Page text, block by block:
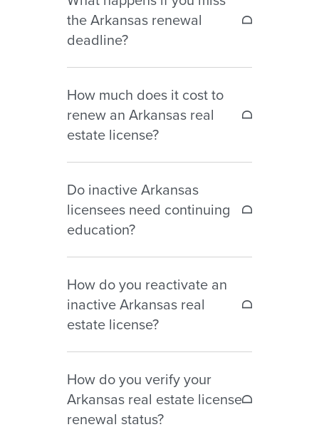
the AREC Online Services Portal.
the Arkansas renewal
deadline?
31 may result in inactive or
expired license status and
additional fees or reinstatement
How much does it cost to
renew an Arkansas real
estate license?
– Salesperson renewal fee: $60
before September 30, $80 after
– Broker renewal fee: $80 before
Do inactive Arkansas
licensees need continuing
education?
required for inactive license
renewal.
However, CE may be required
How do you reactivate an
inactive Arkansas real
estate license?
generally require:
– Completion of required
continuing education
How do you verify your
Arkansas real estate license
renewal status?